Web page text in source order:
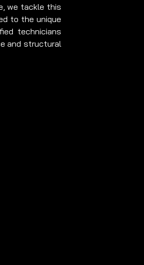
we tackle this
to the unique
technicians
and structural